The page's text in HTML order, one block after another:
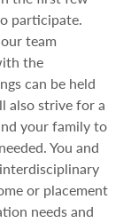
participate.
team
the
can be held
also strive for a
your family to
You and
or placement
needs and